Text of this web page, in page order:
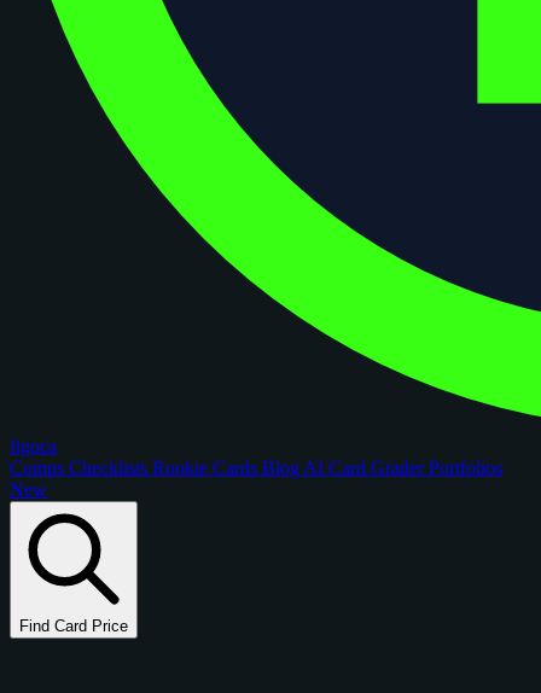
figoca
Comps Checklists Rookie Cards Blog AI Card GraderPortfolios
New
Find Card Price